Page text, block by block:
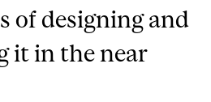
of designing and
it in the near